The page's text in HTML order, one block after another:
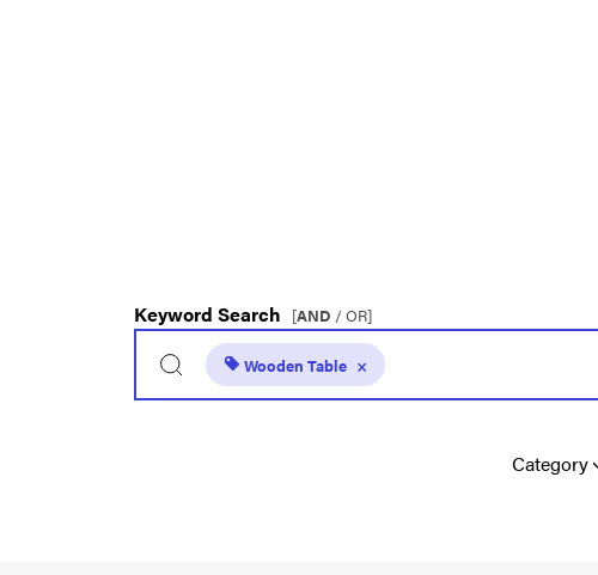
Keyword Search [AND / OR]
Wooden Table ×
Category